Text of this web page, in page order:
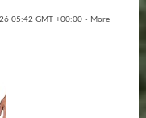
05:42 GMT +00:00 - More